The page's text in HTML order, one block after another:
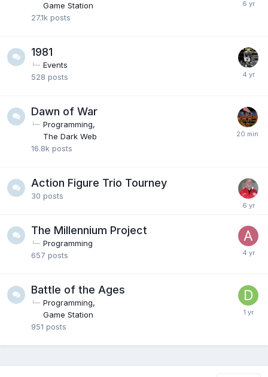
Game Station
27.1k posts
1981
Events
528 posts
Dawn of War
Programming
The Dark Web
16.8k posts
Action Figure Trio Tourney
30 posts
The Millennium Project
Programming
657 posts
Battle of the Ages
Programming
Game Station
951 posts